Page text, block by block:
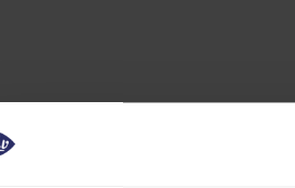
dive into the latest